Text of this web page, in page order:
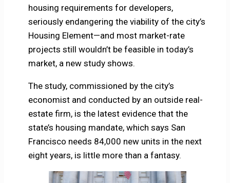
(Twitter)
housing requirements for developers,
seriously endangering the viability of the city’s
Housing Element—and most market-rate
projects still wouldn’t be feasible in today’s
market, a new study shows.
The study, commissioned by the city’s
economist and conducted by an outside real-
estate firm, is the latest evidence that the
state’s housing mandate, which says San
Francisco needs 84,000 new units in the next
eight years, is little more than a fantasy.